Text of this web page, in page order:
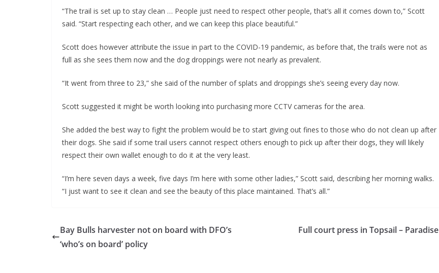
“The trail is set up to stay clean … People just need to respect other people, that’s all it comes down to,” Scott
said. “Start respecting each other, and we can keep this place beautiful.”
Scott does however attribute the issue in part to the COVID-19 pandemic, as before that, the trails were not as
full as she sees them now and the dog droppings were not nearly as prevalent.
“It went from three to 23,” she said of the number of splats and droppings she’s seeing every day now.
Scott suggested it might be worth looking into purchasing more CCTV cameras for the area.
She added the best way to fight the problem would be to start giving out fines to those who do not clean up after
their dogs. She said if some trail users cannot respect others enough to pick up after their dogs, they will likely
respect their own wallet enough to do it at the very least.
“I’m here seven days a week, five days I’m here with some other ladies,” Scott said, describing her morning walks.
“I just want to see it clean and see the beauty of this place maintained. That’s all.”
Bay Bulls harvester not on board with DFO’s
‘who’s on board’ policy
Full court press in Topsail – Paradise